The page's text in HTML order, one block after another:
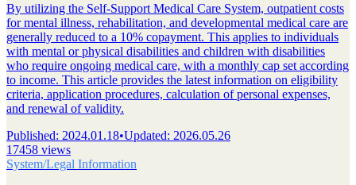
By utilizing the Self-Support Medical Care System, outpatient costs
for mental illness, rehabilitation, and developmental medical care are
generally reduced to a 10% copayment. This applies to individuals
with mental or physical disabilities and children with disabilities
who require ongoing medical care, with a monthly cap set according
to income. This article provides the latest information on eligibility
criteria, application procedures, calculation of personal expenses,
and renewal of validity.
Published: 2024.01.18•Updated: 2026.05.26
17458 views
System/Legal Information